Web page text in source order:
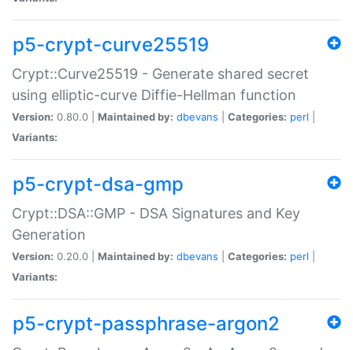
p5-crypt-curve25519
Crypt::Curve25519 - Generate shared secret
using elliptic-curve Diffie-Hellman function
Version: 0.80.0 | Maintained by: dbevans Categories: perl
Variants:
p5-crypt-dsa-gmp
Crypt::DSA::GMP - DSA Signatures and Key
Generation
Version: 0.20.0 | Maintained by: dbevans Categories: perl
Variants:
p5-crypt-passphrase-argon2